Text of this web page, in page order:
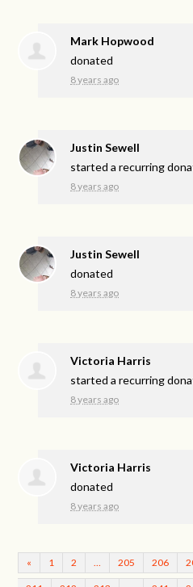
Mark Hopwood
donated
8 years ago
Justin Sewell
started a recurring
8 years ago
Justin Sewell
donated
8 years ago
Victoria Harris
started a recurring
8 years ago
Victoria Harris
donated
8 years ago
« 1 2 205 206